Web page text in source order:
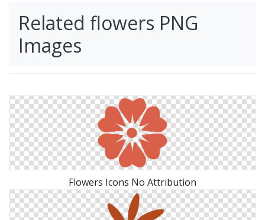
Related flowers PNG
Images
Flowers Icons No Attribution